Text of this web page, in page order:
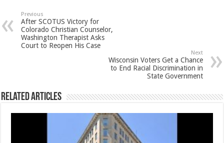
Previous
After SCOTUS Victory for
Colorado Christian Counselor,
Washington Therapist Asks
Court to Reopen His Case
Next
Wisconsin Voters Get a Chance
to End Racial Discrimination in
State Government
Related Articles